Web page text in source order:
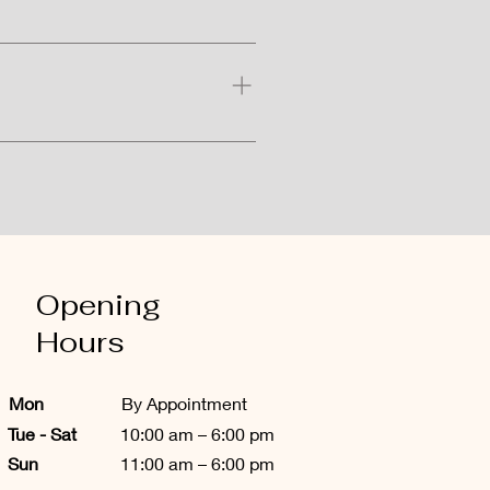
but these side effects
and sun protection. However,
Opening
Hours
Mon
By Appointment
​Tue - Sat
10:00 am – 6:00 pm
Sun
11:00 am – 6:00 pm